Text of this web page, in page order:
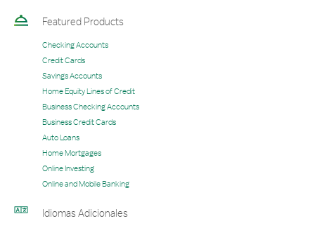
Featured Products
Checking Accounts
Credit Cards
Savings Accounts
Home Equity Lines of Credit
Business Checking Accounts
Business Credit Cards
Auto Loans
Home Mortgages
Online Investing
Online and Mobile Banking
Idiomas Adicionales